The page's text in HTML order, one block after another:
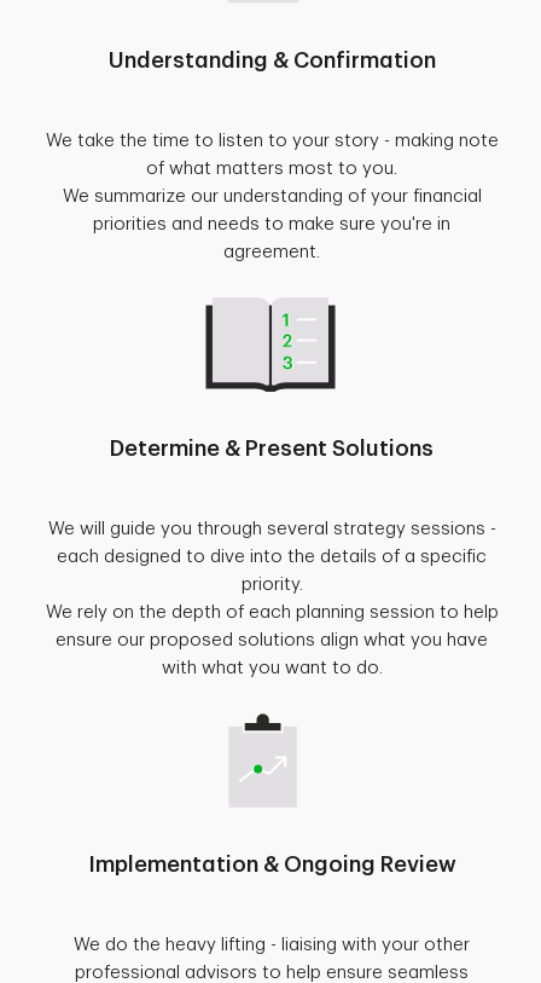
Understanding & Confirmation
We take the time to listen to your story - making note
of what matters most to you.
We summarize our understanding of your financial
priorities and needs to make sure you're in
agreement.
Determine & Present Solutions
We will guide you through several strategy sessions -
each designed to dive into the details of a specific
priority.
We rely on the depth of each planning session to help
ensure our proposed solutions align what you have
with what you want to do.
Implementation & Ongoing Review
We do the heavy lifting - liaising with your other
professional advisors to help ensure seamless